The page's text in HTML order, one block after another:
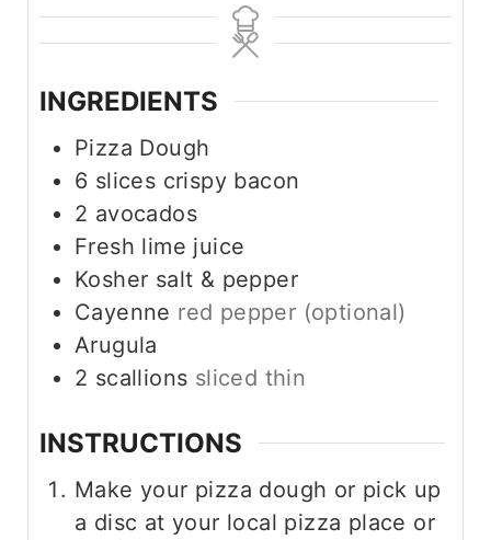
u
e
n
u
n
INGREDIENTS
Pizza Dough
6 slices crispy bacon
2 avocados
Fresh lime juice
Kosher salt & pepper
Cayenne red pepper (optional)
Arugula
2 scallions sliced thin
INSTRUCTIONS
Make your pizza dough or pick up
a disc at your local pizza place or